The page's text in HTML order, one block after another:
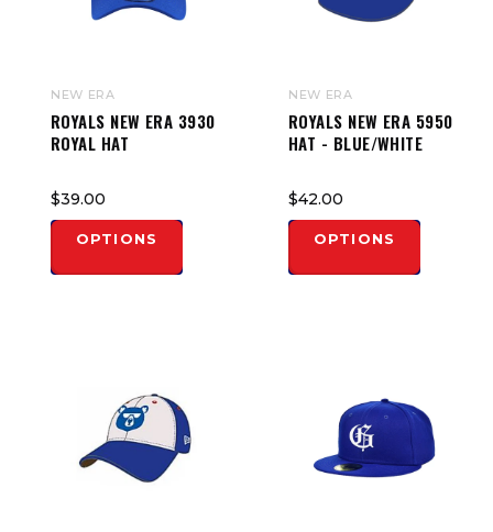
NEW ERA
ROYALS NEW ERA 3930
ROYAL HAT
$39.00
OPTIONS
NEW ERA
ROYALS NEW ERA 5950
HAT - BLUE/WHITE
$42.00
OPTIONS